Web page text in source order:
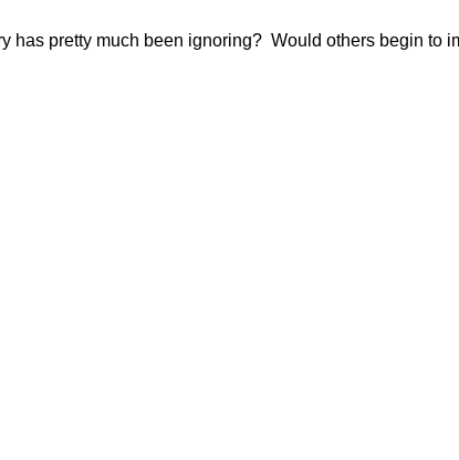
has pretty much been ignoring? Would others begin to